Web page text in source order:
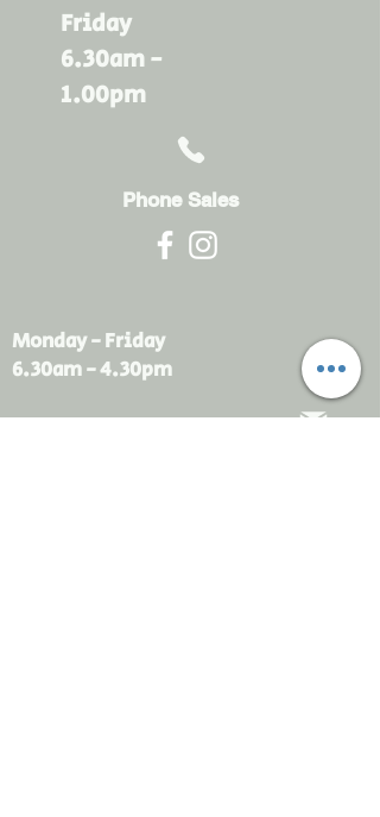
Friday
6.30am -
1.00pm
Phone Sales
Monday - Friday
6.30am - 4.30pm